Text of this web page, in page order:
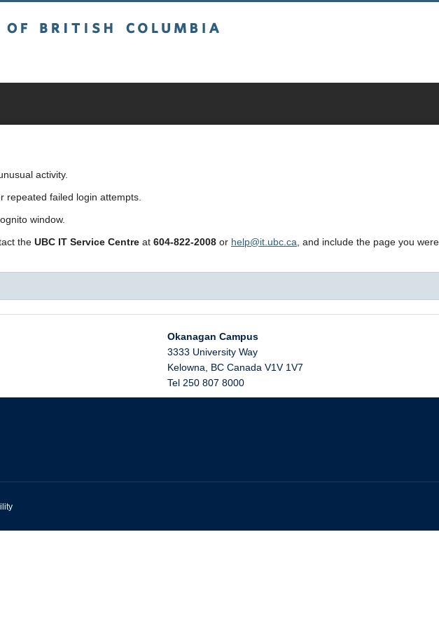
activity.
repeated failed login attempts.
window.
the UBC IT Service Centre at 604-822-2008 or help@it.ubc.ca , and include the page you
Okanagan Campus
3333 University Way
Kelowna
BC Canada V1V 1V7
Tel 250 807 8000